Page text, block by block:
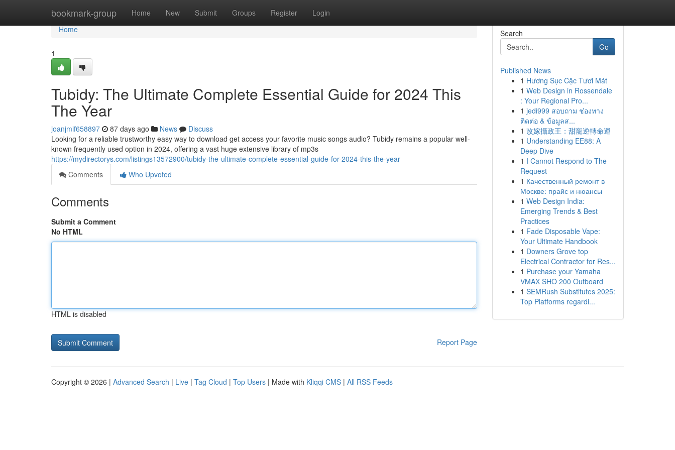
bookmark-group Home New Submit Groups Register Login
Home
Home
1
Tubidy: The Ultimate Complete Essential Guide for 2024 This
The Year
joanjmif658897 87 days ago News
Discuss
Looking for a reliable trustworthy easy way to download get access your favorite music songs audio? Tubidy remains a popular well-
known frequently used option in 2024, offering a vast huge extensive library of mp3s
https://mydirectorys.com/listings13572900/tubidy-the-ultimate-complete-essential-guide-for-2024-this-the-year
Comments
Who Upvoted
Comments
Submit a Comment
No HTML
HTML is disabled
Report Page
Search
Go
Published News
1 Hương Sục Cặc Tươi Mát
1 Web Design in Rossendale
: Your Regional Pro...
1 jedi999 สอบถาม ช่องทาง
ติดต่อ & ข้อมูลส...
1 改嫁攝政王：甜寵逆轉命運
1 Understanding EE88: A
Deep Dive
1 I Cannot Respond to The
Request
1 Качественный ремонт в
Москве: прайс и нюансы
1 Web Design India:
Emerging Trends & Best
Practices
1 Fade Disposable Vape:
Your Ultimate Handbook
1 Downers Grove top
Electrical Contractor for Res...
1 Purchase your Yamaha
VMAX SHO 200 Outboard
1 SEMRush Substitutes 2025:
Top Platforms regardi...
Copyright © 2026 | Advanced Search | Live | Tag Cloud | Top Users | Made with Kliqqi CMS | All RSS Feeds